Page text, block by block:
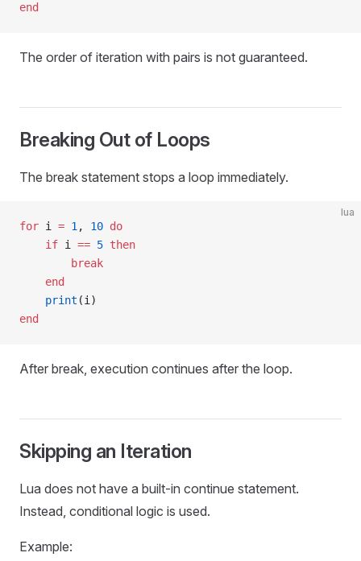
end
The order of iteration with pairs is not guaranteed.
Breaking Out of Loops
The break statement stops a loop immediately.
lua
for i = 1 , 10 do
    if
i == 5 then
        break
    end
    print
(i)
end
After break, execution continues after the loop.
Skipping an Iteration
Lua does not have a built-in continue statement.
Instead, conditional logic is used.
Example: